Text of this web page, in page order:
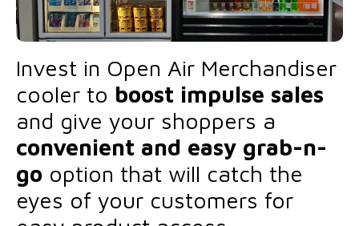
Invest in Open Air Merchandiser
cooler to boost impulse sales
and give your shoppers a
convenient and easy grab-n-
go option that will catch the
eyes of your customers for